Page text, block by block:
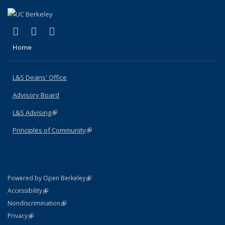
X (formerly Twitter)
(link is external)
LinkedIn
(link is external)
Home
L&S Deans' Office
Advisory Board
L&S Advising(link is external)
Principles of Community(link is external)
Powered by Open Berkeley(link is external)
AccessibilityStatement
(link is external)
NondiscriminationPolicy Statement
(link is external)
PrivacyStatement
(link is external)